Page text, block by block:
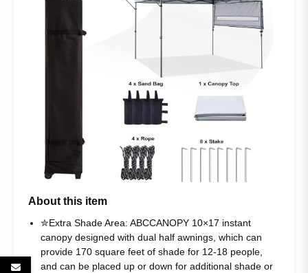
About this item
✮Extra Shade Area: ABCCANOPY 10×17 instant
canopy designed with dual half awnings, which can
provide 170 square feet of shade for 12-18 people,
and can be placed up or down for additional shade or